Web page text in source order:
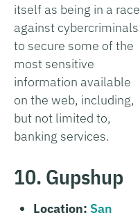
itself as being in a race
against cybercriminals
to secure some of the
most sensitive
information available
on the web, including,
but not limited to,
banking services.
10. Gupshup
Location: San